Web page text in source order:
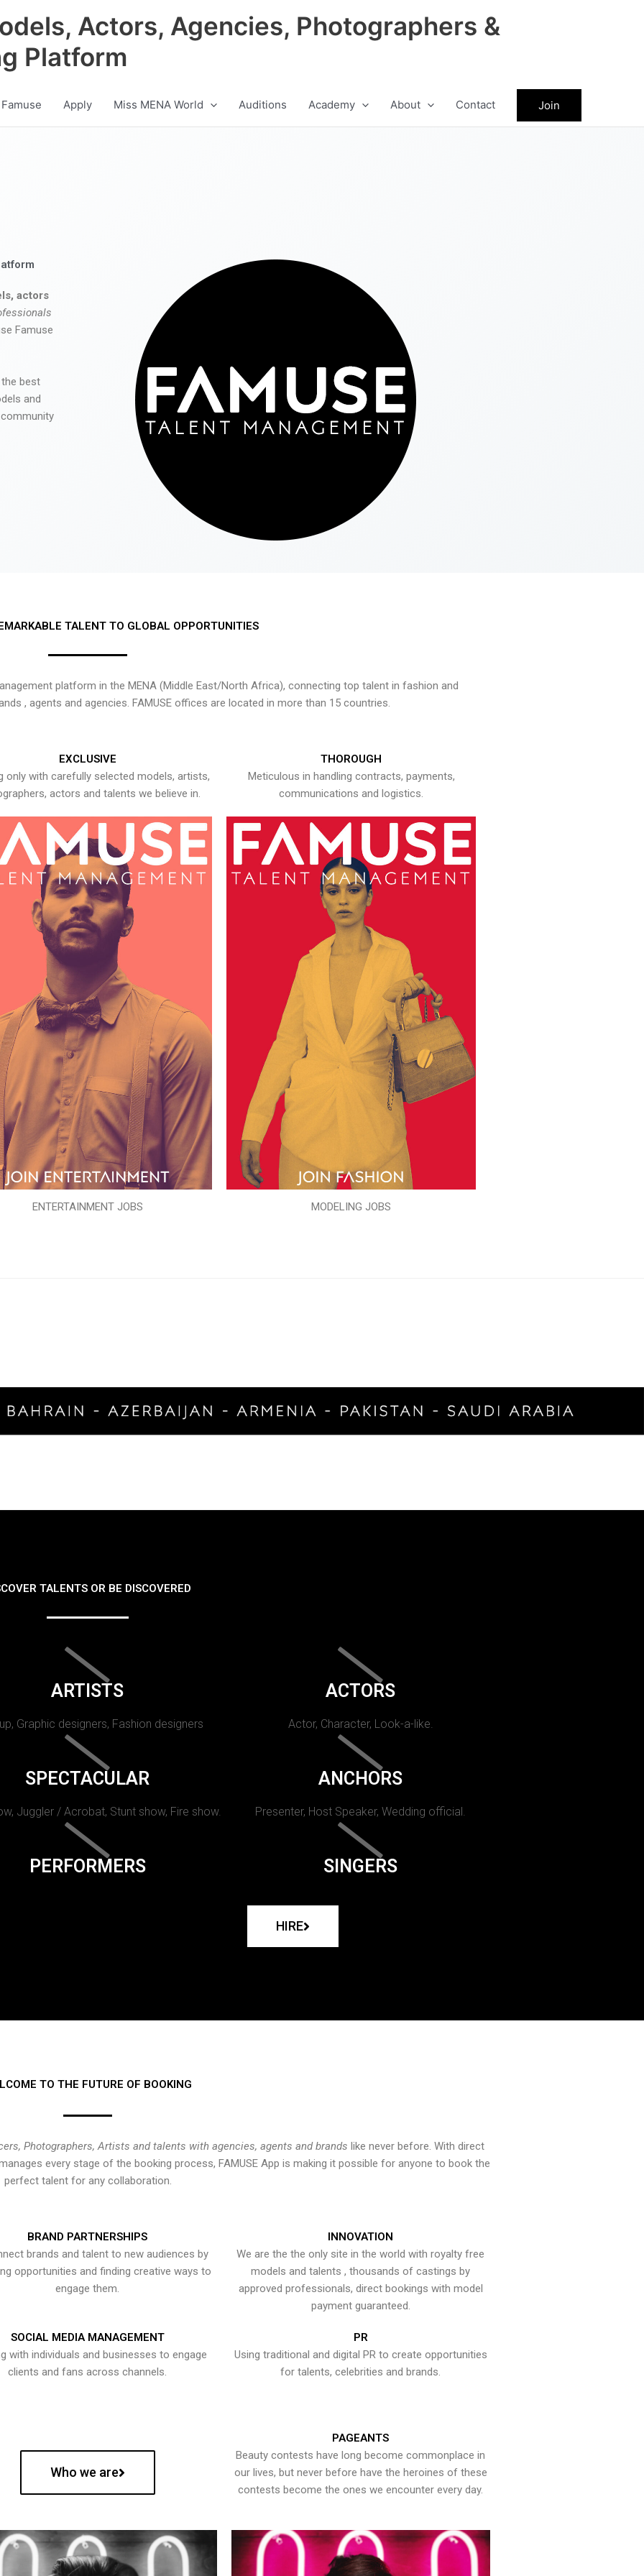
Actors, Agencies, Photographers &
Platform
Apply Miss MENA World Auditions Academy About Contact Join
actors
Famuse
best
and
TALENT TO GLOBAL OPPORTUNITIES
platform in the MENA (Middle East/North Africa), connecting top talent in fashion and
, agents and agencies. FAMUSE offices are located in more than 15 countries.
EXCLUSIVE
only with carefully selected models, artists,
actors and talents we believe in.
ENTERTAINMENT JOBS
THOROUGH
Meticulous in handling contracts, payments,
communications and logistics.
MODELING JOBS
TALENTS OR BE DISCOVERED
ARTISTS
Graphic designers, Fashion designers
ACTORS
Actor, Character, Look-a-like.
SPECTACULAR
Juggler / Acrobat, Stunt show, Fire show.
ANCHORS
Presenter, Host Speaker, Wedding official.
PERFORMERS SINGERS
HIRE
TO THE FUTURE OF BOOKING
Photographers, Artists and talents with agencies, agents and brands like never before. With direct
every stage of the booking process, FAMUSE App is making it possible for anyone to book the
perfect talent for any collaboration.
BRAND PARTNERSHIPS
brands and talent to new audiences by
opportunities and finding creative ways to
engage them.
INNOVATION
We are the the only site in the world with royalty free
models and talents , thousands of castings by
approved professionals, direct bookings with model
payment guaranteed.
SOCIAL MEDIA MANAGEMENT
with individuals and businesses to engage
clients and fans across channels.
PR
Using traditional and digital PR to create opportunities
for talents, celebrities and brands.
Who we are
PAGEANTS
Beauty contests have long become commonplace in
our lives, but never before have the heroines of these
contests become the ones we encounter every day.